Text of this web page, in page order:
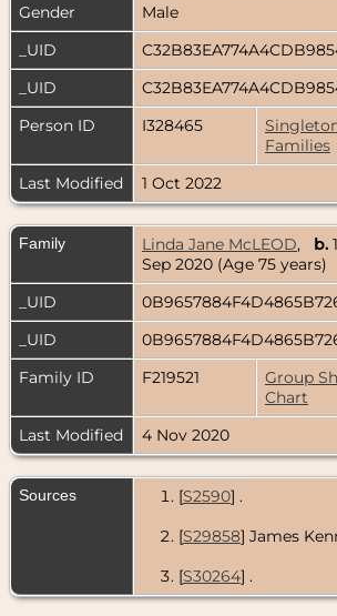
Gender
Male
_UID
_UID
Person ID
I328465
Families
Last Modified
1 Oct 2022
Family Linda Jane McLEOD, b.
Sep 2020 (Age 75 years)
_UID
_UID
Family ID
F219521 Group
Chart
Last Modified
4 Nov 2020
Sources [S2590] .
[S29858] James
[S30264] .